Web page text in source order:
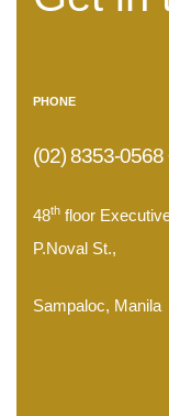
PHONE
(02) 8353-0568
48th floor
P.Noval St.,
Sampaloc, Manila